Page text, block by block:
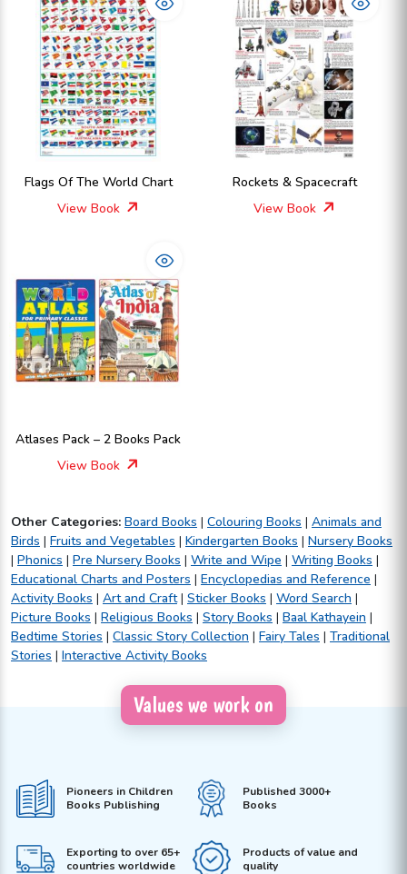
Flags Of The World Chart
View Book
Rockets & Spacecraft
View Book
Atlases Pack – 2 Books Pack
View Book
Other Categories: Board Books | Colouring Books | Animals and
Birds | Fruits and Vegetables | Kindergarten Books | Nursery Books
| Phonics | Pre Nursery Books | Write and Wipe | Writing Books |
Educational Charts and Posters | Encyclopedias and Reference |
Activity Books | Art and Craft| Sticker Books | Word Search |
Picture Books | Religious Books | Story Books | Baal Kathayein |
Bedtime Stories | Classic Story Collection | Fairy Tales | Traditional
Stories | Interactive Activity Books
Values we work on
Pioneers in Children
Books Publishing
Published 3000+
Books
Exporting to over 65+
countries worldwide
Products of value and
quality